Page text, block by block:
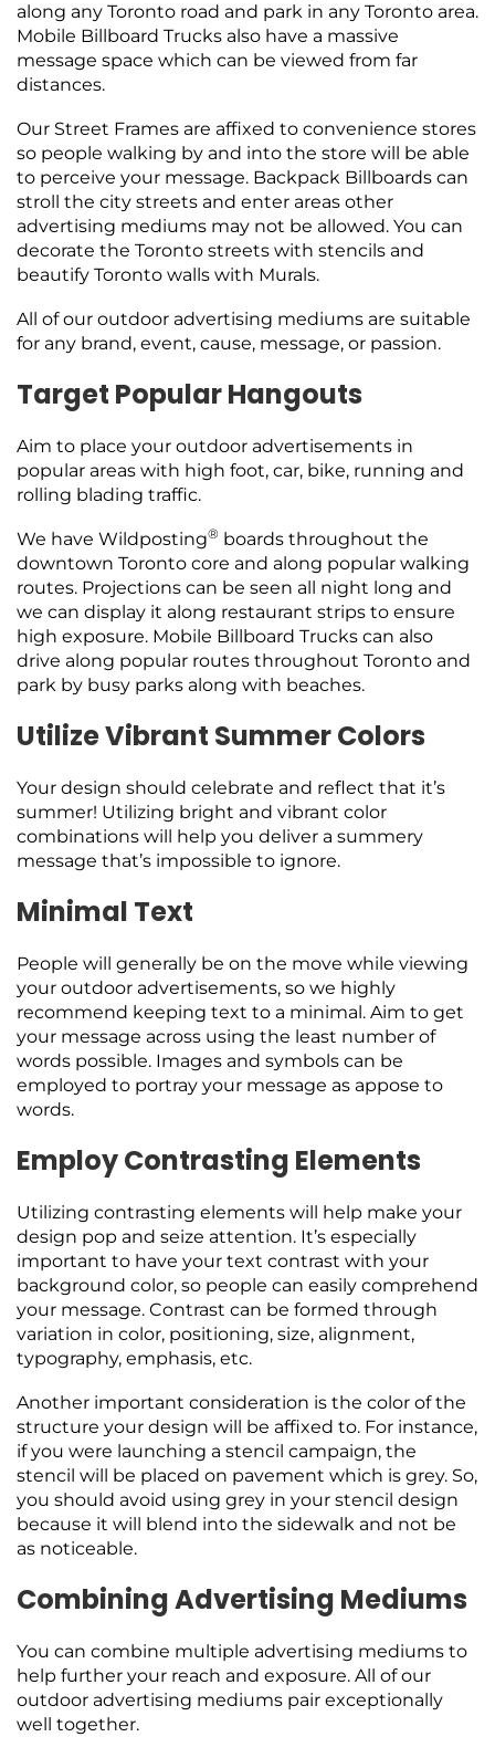
along any Toronto road and park in any Toronto area.
Mobile Billboard Trucks also have a massive
message space which can be viewed from far
distances.
Our Street Frames are affixed to convenience stores
so people walking by and into the store will be able
to perceive your message. Backpack Billboards can
stroll the city streets and enter areas other
advertising mediums may not be allowed. You can
decorate the Toronto streets with stencils and
beautify Toronto walls with Murals.
All of our outdoor advertising mediums are suitable
for any brand, event, cause, message, or passion.
Target Popular Hangouts
Aim to place your outdoor advertisements in
popular areas with high foot, car, bike, running and
rolling blading traffic.
We have Wildposting® boards throughout the
downtown Toronto core and along popular walking
routes. Projections can be seen all night long and
we can display it along restaurant strips to ensure
high exposure. Mobile Billboard Trucks can also
drive along popular routes throughout Toronto and
park by busy parks along with beaches.
Utilize Vibrant Summer Colors
Your design should celebrate and reflect that it’s
summer! Utilizing bright and vibrant color
combinations will help you deliver a summery
message that’s impossible to ignore.
Minimal Text
People will generally be on the move while viewing
your outdoor advertisements, so we highly
recommend keeping text to a minimal. Aim to get
your message across using the least number of
words possible. Images and symbols can be
employed to portray your message as appose to
words.
Employ Contrasting Elements
Utilizing contrasting elements will help make your
design pop and seize attention. It’s especially
important to have your text contrast with your
background color, so people can easily comprehend
your message. Contrast can be formed through
variation in color, positioning, size, alignment,
typography, emphasis, etc.
Another important consideration is the color of the
structure your design will be affixed to. For instance,
if you were launching a stencil campaign, the
stencil will be placed on pavement which is grey. So,
you should avoid using grey in your stencil design
because it will blend into the sidewalk and not be
as noticeable.
Combining Advertising Mediums
You can combine multiple advertising mediums to
help further your reach and exposure. All of our
outdoor advertising mediums pair exceptionally
well together.